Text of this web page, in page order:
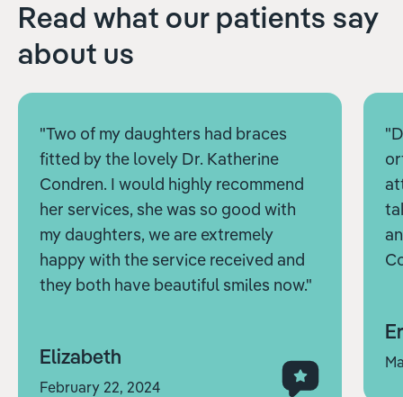
Read what our patients say
about us
"Two of my daughters had braces
fitted by the lovely Dr. Katherine
Condren. I would highly recommend
her services, she was so good with
my daughters, we are extremely
happy with the service received and
they both have beautiful smiles now."
Elizabeth
February 22, 2024